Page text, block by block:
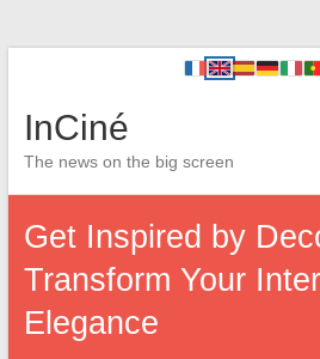
InCiné
The news on the big screen
Get Inspired by
Transform Your
Elegance